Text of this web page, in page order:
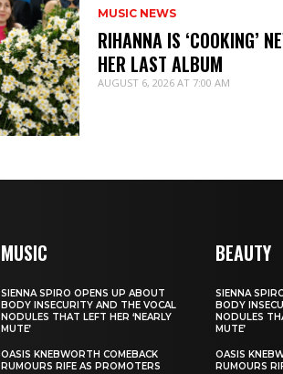
MUSIC NEWS
RIHANNA IS ‘COOKING’
HER LAST ALBUM
AUGUST 6, 2026 AT 7:00 AM
MUSIC
SIENNA SPIRO OPENS UP ABOUT
BODY INSECURITY AND THE VOCAL
NODULES THAT LEFT HER ‘NEARLY
MUTE’
OASIS KNEBWORTH COMEBACK
RUMOURS RIFE AS PROMOTERS
BEAUTY
SIENNA
BODY
NODULES
MUTE’
OASIS
RUMOURS